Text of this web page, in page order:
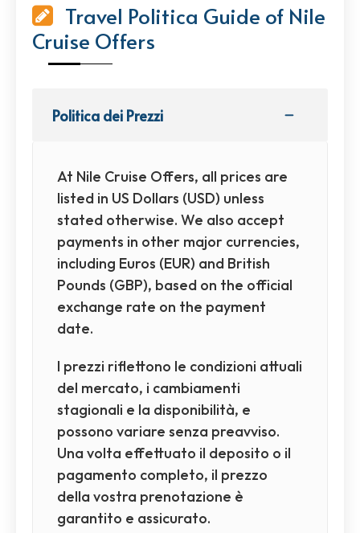
Travel Politica Guide of Nile
Cruise Offers
Politica dei Prezzi
At Nile Cruise Offers, all prices are
listed in US Dollars (USD) unless
stated otherwise. We also accept
payments in other major currencies,
including Euros (EUR) and British
Pounds (GBP), based on the official
exchange rate on the payment
date.
I prezzi riflettono le condizioni attuali
del mercato, i cambiamenti
stagionali e la disponibilità, e
possono variare senza preavviso.
Una volta effettuato il deposito o il
pagamento completo, il prezzo
della vostra prenotazione è
garantito e assicurato.